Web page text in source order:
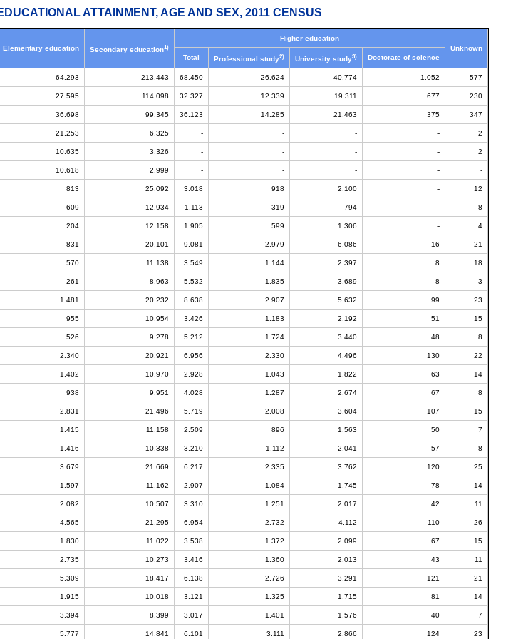
ATTAINMENT, AGE AND SEX, 2011 CENSUS
Elementary education Secondary education1)
Higher education
Unknown
Total
Professional study2) University study3) Doctorate of science
64.293 213.443 68.450 26.624 40.774 1.052 577
27.595 114.098 32.327 12.339 19.311 677 230
36.698 99.345 36.123 14.285 21.463 375 347
21.253 6.325 - - - - 2
10.635 3.326 - - - - 2
10.618 2.999 - - - - -
813 25.092 3.018 918 2.100 - 12
609 12.934 1.113 319 794 - 8
204 12.158 1.905 599 1.306 - 4
831 20.101 9.081 2.979 6.086 16 21
570 11.138 3.549 1.144 2.397 8 18
261 8.963 5.532 1.835 3.689 8 3
1.481 20.232 8.638 2.907 5.632 99 23
955 10.954 3.426 1.183 2.192 51 15
526 9.278 5.212 1.724 3.440 48 8
2.340 20.921 6.956 2.330 4.496 130 22
1.402 10.970 2.928 1.043 1.822 63 14
938 9.951 4.028 1.287 2.674 67 8
2.831 21.496 5.719 2.008 3.604 107 15
1.415 11.158 2.509 896 1.563 50 7
1.416 10.338 3.210 1.112 2.041 57 8
3.679 21.669 6.217 2.335 3.762 120 25
1.597 11.162 2.907 1.084 1.745 78 14
2.082 10.507 3.310 1.251 2.017 42 11
4.565 21.295 6.954 2.732 4.112 110 26
1.830 11.022 3.538 1.372 2.099 67 15
2.735 10.273 3.416 1.360 2.013 43 11
5.309 18.417 6.138 2.726 3.291 121 21
1.915 10.018 3.121 1.325 1.715 81 14
3.394 8.399 3.017 1.401 1.576 40 7
5.777 14.841 6.101 3.111 2.866 124 23